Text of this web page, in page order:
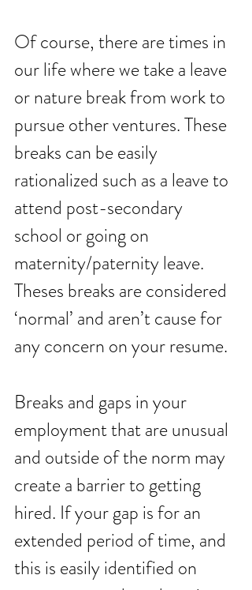
Of course, there are times in
our life where we take a leave
or nature break from work to
pursue other ventures. These
breaks can be easily
rationalized such as a leave to
attend post-secondary
school or going on
maternity/paternity leave.
Theses breaks are considered
‘normal’ and aren’t cause for
any concern on your resume.
Breaks and gaps in your
employment that are unusual
and outside of the norm may
create a barrier to getting
hired. If your gap is for an
extended period of time, and
this is easily identified on